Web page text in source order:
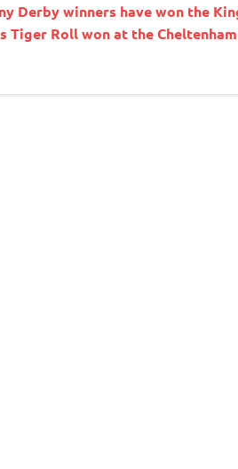
Derby winners have won the
Tiger Roll won at the